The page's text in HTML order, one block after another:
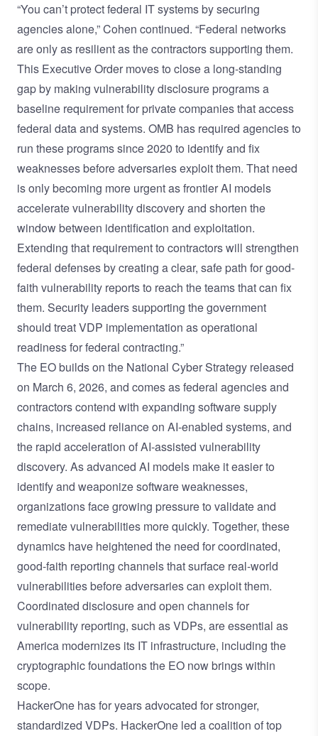
“You can’t protect federal IT systems by securing
agencies alone,” Cohen continued. “Federal networks
are only as resilient as the contractors supporting them.
This Executive Order moves to close a long-standing
gap by making vulnerability disclosure programs a
baseline requirement for private companies that access
federal data and systems. OMB has required agencies to
run these programs since 2020 to identify and fix
weaknesses before adversaries exploit them. That need
is only becoming more urgent as frontier AI models
accelerate vulnerability discovery and shorten the
window between identification and exploitation.
Extending that requirement to contractors will strengthen
federal defenses by creating a clear, safe path for good-
faith vulnerability reports to reach the teams that can fix
them. Security leaders supporting the government
should treat VDP implementation as operational
readiness for federal contracting.”
The EO builds on the National Cyber Strategy released
on March 6, 2026, and comes as federal agencies and
contractors contend with expanding software supply
chains, increased reliance on AI-enabled systems, and
the rapid acceleration of AI-assisted vulnerability
discovery. As advanced AI models make it easier to
identify and weaponize software weaknesses,
organizations face growing pressure to validate and
remediate vulnerabilities more quickly. Together, these
dynamics have heightened the need for coordinated,
good-faith reporting channels that surface real-world
vulnerabilities before adversaries can exploit them.
Coordinated disclosure and open channels for
vulnerability reporting, such as VDPs, are essential as
America modernizes its IT infrastructure, including the
cryptographic foundations the EO now brings within
scope.
HackerOne has for years advocated for stronger,
standardized VDPs. HackerOne led a coalition of top